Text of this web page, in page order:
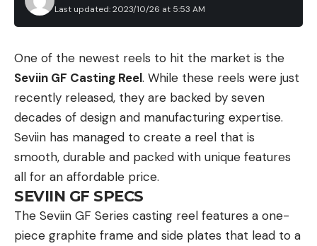
Last updated: 2023/10/26 at 5:53 AM
One of the newest reels to hit the market is the
Seviin GF Casting Reel. While these reels were just
recently released, they are backed by seven
decades of design and manufacturing expertise.
Seviin has managed to create a reel that is
smooth, durable and packed with unique features
all for an affordable price.
SEVIIN GF SPECS
The Seviin GF Series casting reel features a one-
piece graphite frame and side plates that lead to a